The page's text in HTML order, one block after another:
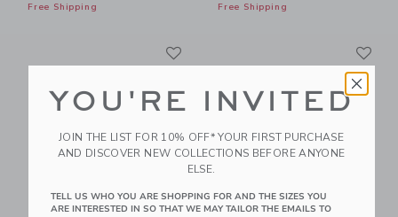
Free Shipping
Free Shipping
YOU'RE INVITED
JOIN THE LIST FOR 10% OFF* YOUR FIRST PURCHASE
AND DISCOVER NEW COLLECTIONS BEFORE ANYONE
ELSE.
TELL US WHO YOU ARE SHOPPING FOR AND THE SIZES YOU
ARE INTERESTED IN SO THAT WE MAY TAILOR THE EMAILS TO